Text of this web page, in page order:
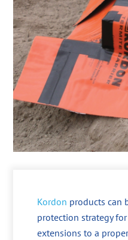
Kordon products can
protection strategy
extensions to a